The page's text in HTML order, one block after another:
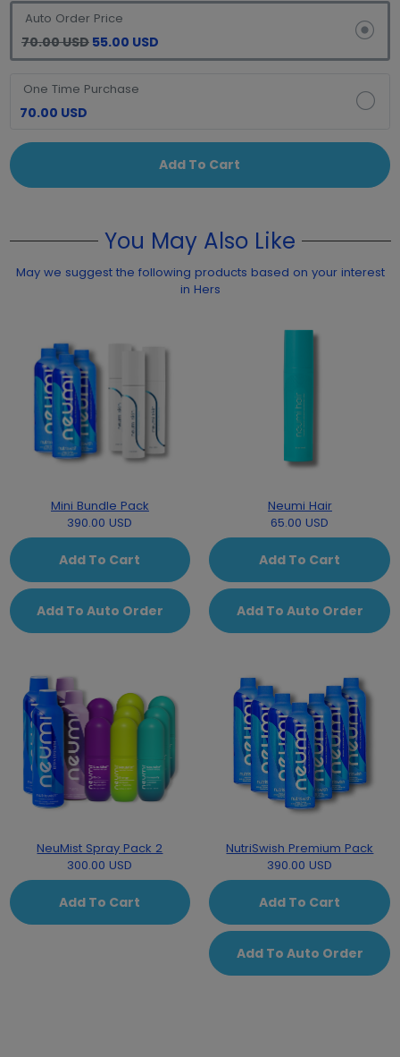
Auto Order Price
70.00 USD 55.00 USD
One Time Purchase
70.00 USD
Add To Cart
You May Also Like
May we suggest the following products based on your interest
in Hers
Mini Bundle Pack
390.00 USD
Add To Cart
Add To Auto Order
Neumi Hair
65.00 USD
Add To Cart
Add To Auto Order
NeuMist Spray Pack 2
300.00 USD
Add To Cart
NutriSwish Premium Pack
390.00 USD
Add To Cart
Add To Auto Order